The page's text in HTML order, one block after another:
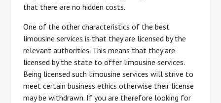
that there are no hidden costs.
One of the other characteristics of the best
limousine services is that they are licensed by the
relevant authorities. This means that they are
licensed by the state to offer limousine services.
Being licensed such limousine services will strive to
meet certain business ethics otherwise their license
may be withdrawn. If you are therefore looking for